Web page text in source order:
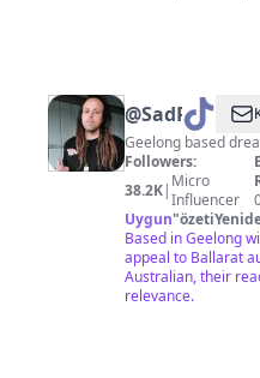
@SadRobbie
Geelong based
Followers:
38.2K| Micro
Influencer
Uygun"
Based in Geelong
appeal to Ballarat
Australian, their
relevance.